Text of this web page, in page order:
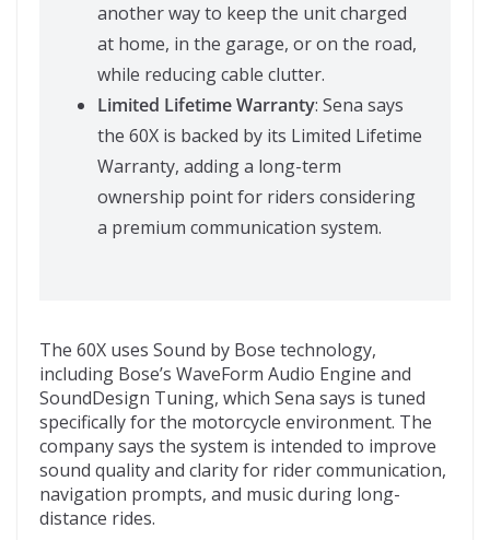
another way to keep the unit charged
at home, in the garage, or on the road,
while reducing cable clutter.
Limited Lifetime Warranty: Sena says
the 60X is backed by its Limited Lifetime
Warranty, adding a long-term
ownership point for riders considering
a premium communication system.
The 60X uses Sound by Bose technology,
including Bose’s WaveForm Audio Engine and
SoundDesign Tuning, which Sena says is tuned
specifically for the motorcycle environment. The
company says the system is intended to improve
sound quality and clarity for rider communication,
navigation prompts, and music during long-
distance rides.